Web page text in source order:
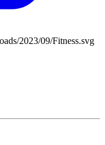
2023/09/Fitness.svg